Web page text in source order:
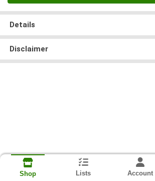
Details
Disclaimer
Shop Lists Account